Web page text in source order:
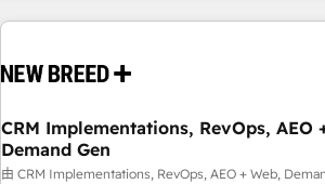
CRM Implementations, RevOps, AEO
Demand Gen
由 CRM Implementations, RevOps, AEO + Web,